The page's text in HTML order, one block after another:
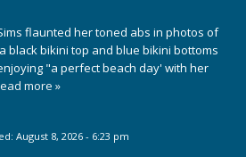
flaunted her toned abs in photos of
black bikini top and blue bikini bottoms
"a perfect beach day' with her
more »
August 8, 2026 - 6:23 pm